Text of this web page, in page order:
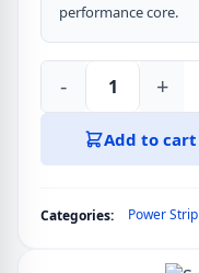
performance core.
LDNIO
SC4
- +
Add to cart
Categories: Power Strip